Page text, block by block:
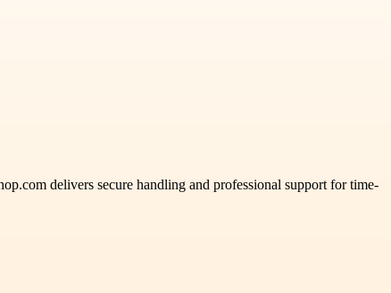
delivers secure handling and professional support for time-